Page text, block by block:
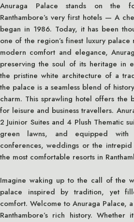
Anuraga Palace stands on the
Ranthambore’s very first hotels — A
began in 1986. Today, it has been
one of the region’s finest luxury
modern comfort and elegance,
preserving the soul of its heritage in
the pristine white architecture of a
the palace is a seamless blend of
charm. This sprawling hotel offers the
for leisure and business travellers.
2 Juinior Suites and 4 Plush Thematic
green lawns, and equipped
conferences, weddings or the
the most comfortable resorts in
Imagine waking up to the call of the
palace inspired by tradition, yet
comfort. Welcome to Anuraga Palace,
Ranthambore’s rich history. Whether